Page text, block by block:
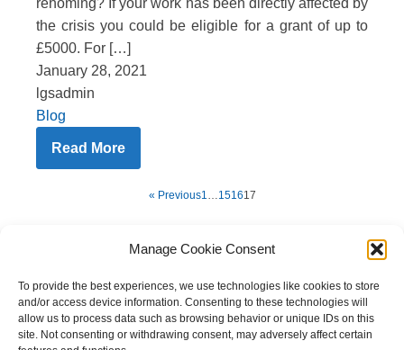
Manage Cookie Consent
To provide the best experiences, we use technologies like cookies to store
and/or access device information. Consenting to these technologies will
allow us to process data such as browsing behavior or unique IDs on this
site. Not consenting or withdrawing consent, may adversely affect certain
rehoming? If your work has been directly affected by
the crisis you could be eligible for a grant of up to
£5000. For […]
January 28, 2021
lgsadmin
Blog
Read More
« Previous1…151617